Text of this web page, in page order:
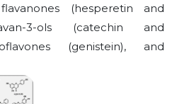
(hesperetin and
3-ols (catechin and
(genistein), and